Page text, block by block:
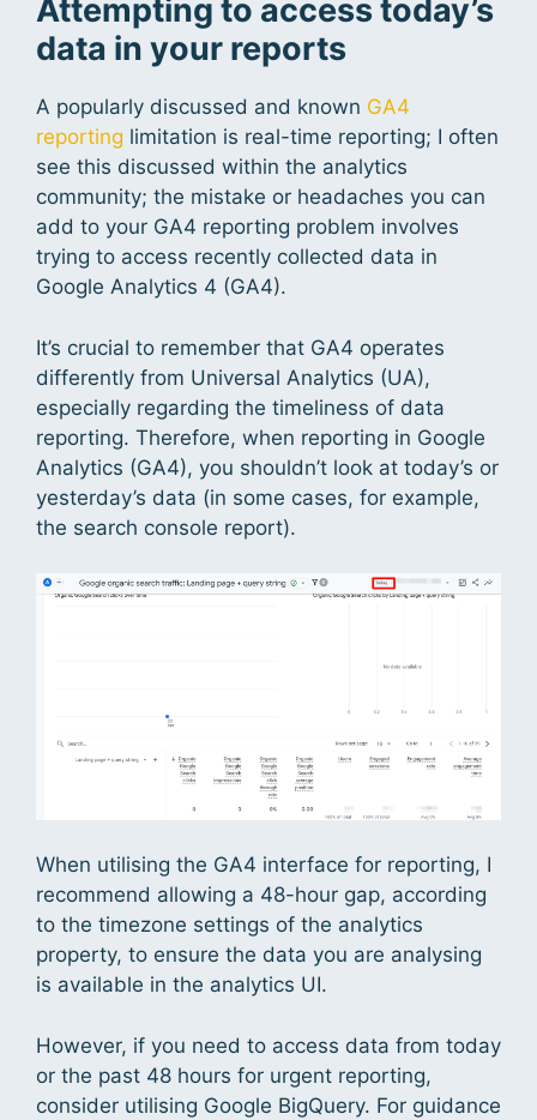
Attempting to access today’s
data in your reports
A popularly discussed and known GA4
reporting limitation is real-time reporting; I often
see this discussed within the analytics
community; the mistake or headaches you can
add to your GA4 reporting problem involves
trying to access recently collected data in
Google Analytics 4 (GA4).
It’s crucial to remember that GA4 operates
differently from Universal Analytics (UA),
especially regarding the timeliness of data
reporting. Therefore, when reporting in Google
Analytics (GA4), you shouldn’t look at today’s or
yesterday’s data (in some cases, for example,
the search console report).
When utilising the GA4 interface for reporting, I
recommend allowing a 48-hour gap, according
to the timezone settings of the analytics
property, to ensure the data you are analysing
is available in the analytics UI.
However, if you need to access data from today
or the past 48 hours for urgent reporting,
consider utilising Google BigQuery. For guidance